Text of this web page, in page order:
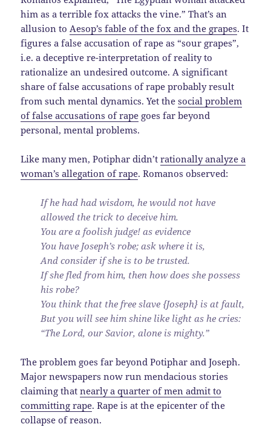
him as a terrible fox attacks the vine.” That’s an
allusion toAesop’s fable of the fox and the grapes. It
figures a false accusation of rape as “sour grapes”,
i.e. a deceptive re-interpretation of reality to
rationalize an undesired outcome. A significant
share of false accusations of rape probably result
from such mental dynamics. Yet thesocial problem
of false accusations of rape goes far beyond
personal, mental problems.
Like many men, Potiphar didn’trationally analyze a
woman’s allegation of rape. Romanos observed:
If he had had wisdom, he would not have
allowed the trick to deceive him.
You are a foolish judge! as evidence
You have Joseph’s robe; ask where it is,
And consider if she is to be trusted.
If she fled from him, then how does she possess
his robe?
You think that the free slave {Joseph} is at fault,
But you will see him shine like light as he cries:
“The Lord, our Savior, alone is mighty.”
The problem goes far beyond Potiphar and Joseph.
Major newspapers now run mendacious stories
claiming thatnearly a quarter of men admit to
committing rape. Rape is at the epicenter of the
collapse of reason.